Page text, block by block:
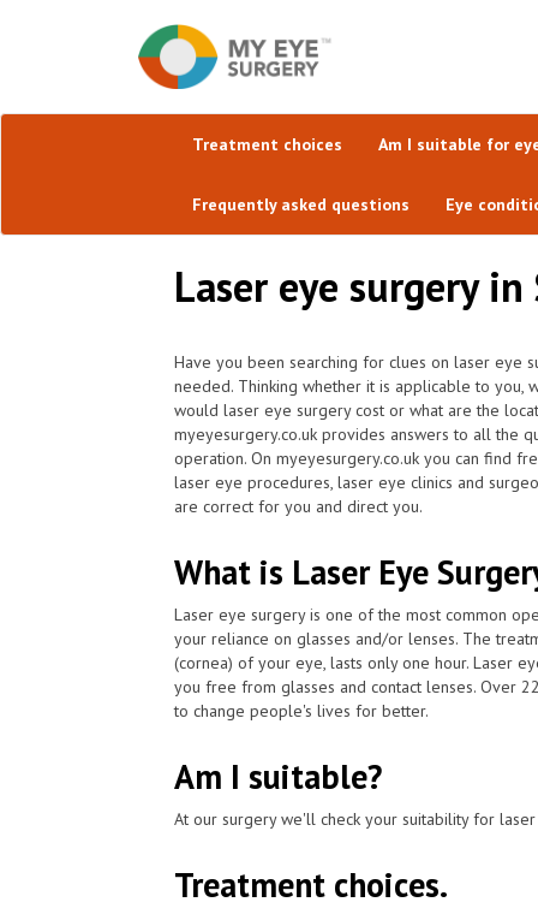
Treatment choices Am I suitable for
Frequently asked questions Eye
Laser eye surgery
Have you been searching for clues on laser eye
needed. Thinking whether it is applicable to you,
would laser eye surgery cost or what are the
myeyesurgery.co.uk provides answers to all the
operation. On myeyesurgery.co.uk you can find
laser eye procedures, laser eye clinics and
are correct for you and direct you.
What is Laser Eye
Laser eye surgery is one of the most common
your reliance on glasses and/or lenses. The
(cornea) of your eye, lasts only one hour. Laser
you free from glasses and contact lenses. Over
to change people's lives for better.
Am I suitable?
At our surgery we'll check your suitability for
Treatment choices.